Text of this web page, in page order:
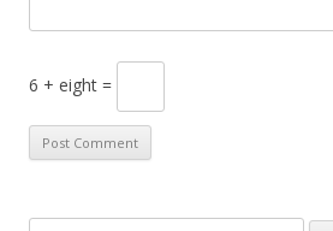
6 + eight =